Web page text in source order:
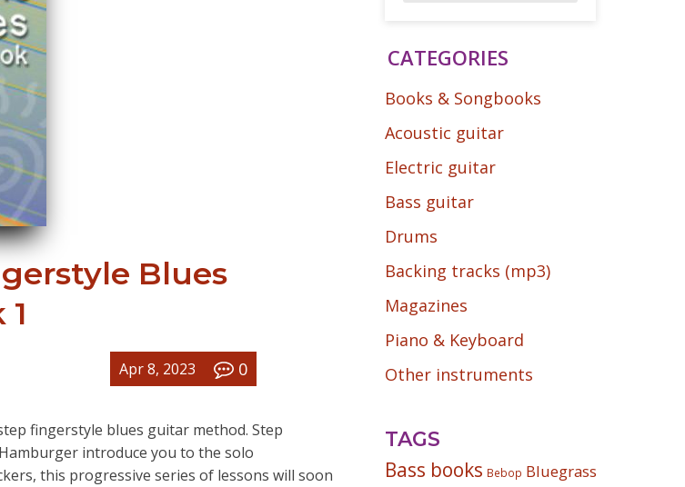
Blues
Apr 8, 2023 0
fingerstyle blues guitar method. Step
introduce you to the solo
this progressive series of lessons will soon
CATEGORIES
Books & Songbooks
Acoustic guitar
Electric guitar
Bass guitar
Drums
Backing tracks (mp3)
Magazines
Piano & Keyboard
Other instruments
TAGS
Bass books Bebop Bluegrass